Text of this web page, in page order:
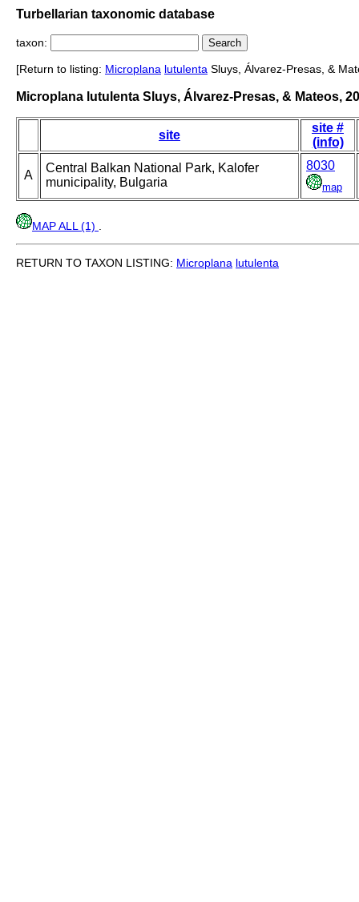
Turbellarian taxonomic database
taxon:
[Return to listing: Microplana lutulenta Sluys, Álvarez-Presas, &
Microplana lutulenta Sluys, Álvarez-Presas, & Mateos,
site
site #
(info)
A
Central Balkan National Park, Kalofer
municipality, Bulgaria
8030
map
MAP ALL (1)
RETURN TO TAXON LISTING: Microplana lutulenta